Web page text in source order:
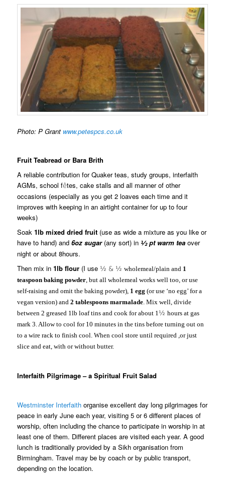
Photo: P Grant www.petespcs.co.uk
Fruit Teabread or Bara Brith
A reliable contribution for Quaker teas, study groups, interfaith
AGMs, school fêtes, cake stalls and all manner of other
occasions (especially as you get 2 loaves each time and it
improves with keeping in an airtight container for up to four
weeks)
Soak1lb mixed dried fruit (use as wide a mixture as you like or
have to hand) and6oz sugar (any sort) in½pt warm teaover
night or about 8hours.
Then mix in1lb flour (I use ½ & ½wholemeal/plain and 1
teaspoon baking powder, but all wholemeal works well too, or use
self-raising and omit the baking powder), 1 egg (or use ‘no egg’ for a
vegan version) and2 tablespoons marmalade. Mix well, divide
between 2 greased 1lb loaf tins and cook for about 1½hours at gas
mark 3. Allow to cool for 10 minutes in the tins before turning out on
to a wire rack to finish cool. When cool store until required ,or just
slice and eat, with or without butter.
Interfaith Pilgrimage – a Spiritual Fruit Salad
Westminster Interfaith organise excellent day long pilgrimages for
peace in early June each year, visiting 5 or 6 different places of
worship, often including the chance to participate in worship in at
least one of them. Different places are visited each year. A good
lunch is traditionally provided by a Sikh organisation from
Birmingham. Travel may be by coach or by public transport,
depending on the location.